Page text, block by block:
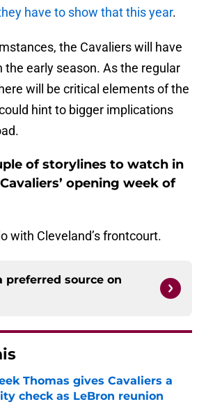
have to show that this year.
the Cavaliers will have
the early season. As the regular
will be critical elements of the
hint to bigger implications
of storylines to watch in
opening week of
with Cleveland’s frontcourt.
preferred source on
Thomas gives Cavaliers a
check as LeBron reunion